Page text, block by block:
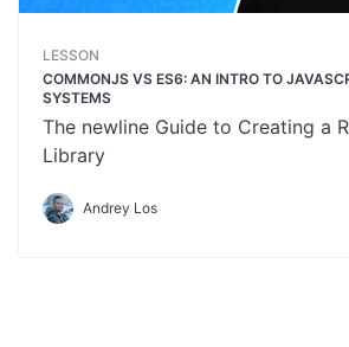
LESSON
COMMONJS VS ES6: AN INTRO TO
SYSTEMS
The newline Guide to Creating a
Library
Andrey Los